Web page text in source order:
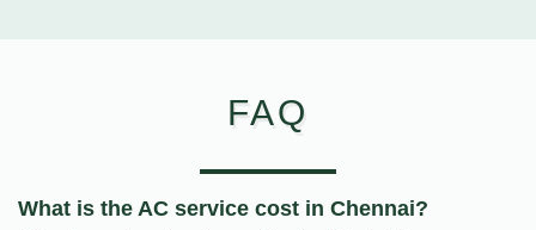
FAQ
What is the AC service cost in Chennai?